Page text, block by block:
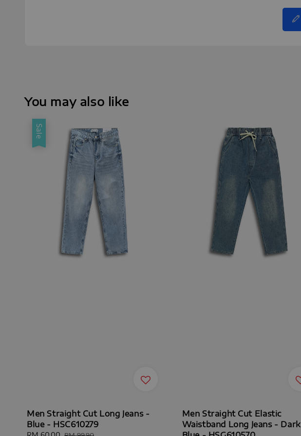
You may also like
Sale
Men Straight Cut Long Jeans -
Blue - HSC610279
Men Straight Cut Elastic
Waistband Long Jeans - Dark